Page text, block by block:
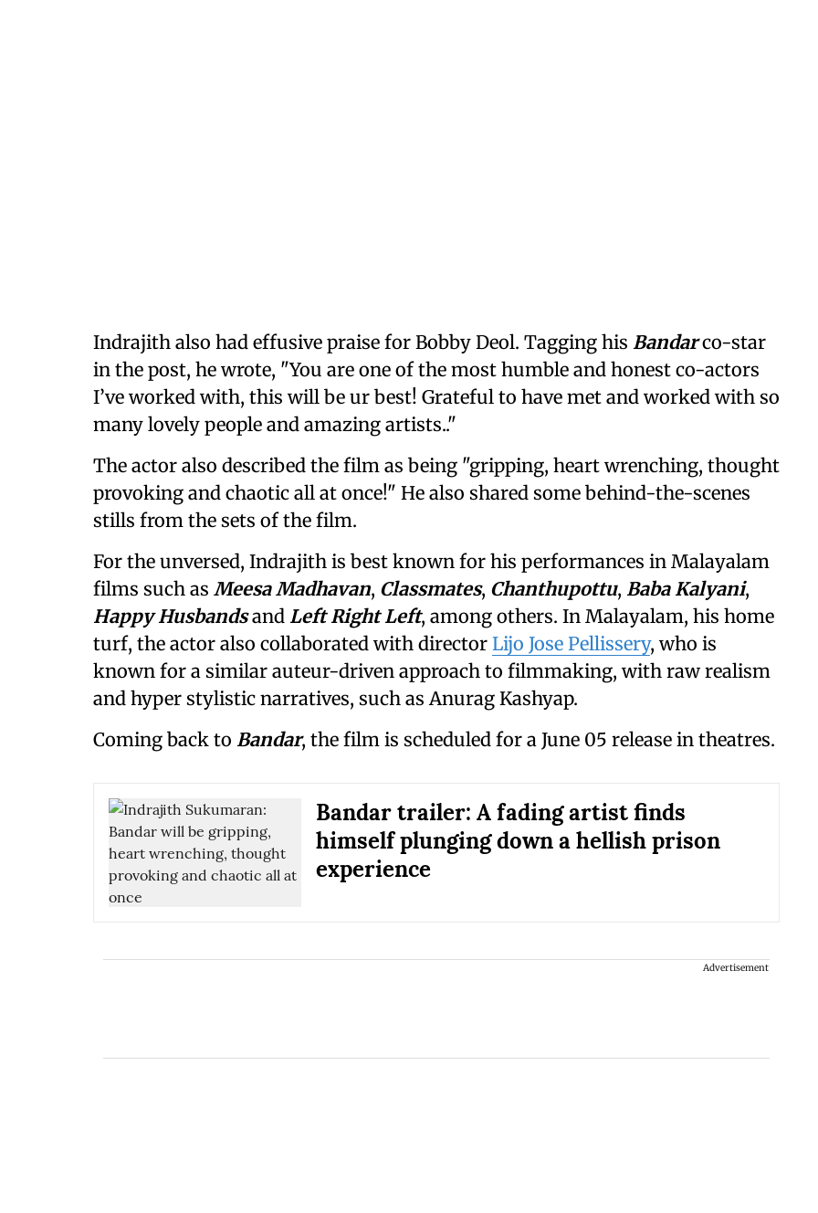
Indrajith also had effusive praise for Bobby Deol. Tagging his Bandarco-star
in the post, he wrote, "You are one of the most humble and honest co-actors
I’ve worked with, this will be ur best! Grateful to have met and worked with so
many lovely people and amazing artists.."
The actor also described the film as being "gripping, heart wrenching, thought
provoking and chaotic all at once!" He also shared some behind-the-scenes
stills from the sets of the film.
For the unversed, Indrajith is best known for his performances in Malayalam
films such as Meesa Madhavan, Classmates, Chanthupottu, Baba Kalyani,
Happy Husbandsand Left Right Left, among others. In Malayalam, his home
turf, the actor also collaborated with director Lijo Jose Pellissery, who is
known for a similar auteur-driven approach to filmmaking, with raw realism
and hyper stylistic narratives, such as Anurag Kashyap.
Coming back to Bandar, the film is scheduled for a June 05 release in theatres.
Bandar trailer: A fading artist finds
himself plunging down a hellish prison
experience
Advertisement